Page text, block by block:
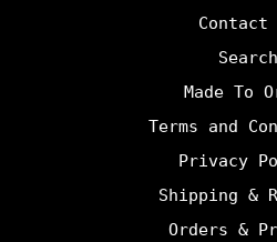
Contact
Search
Made To
Terms and
Privacy
Shipping &
Orders &